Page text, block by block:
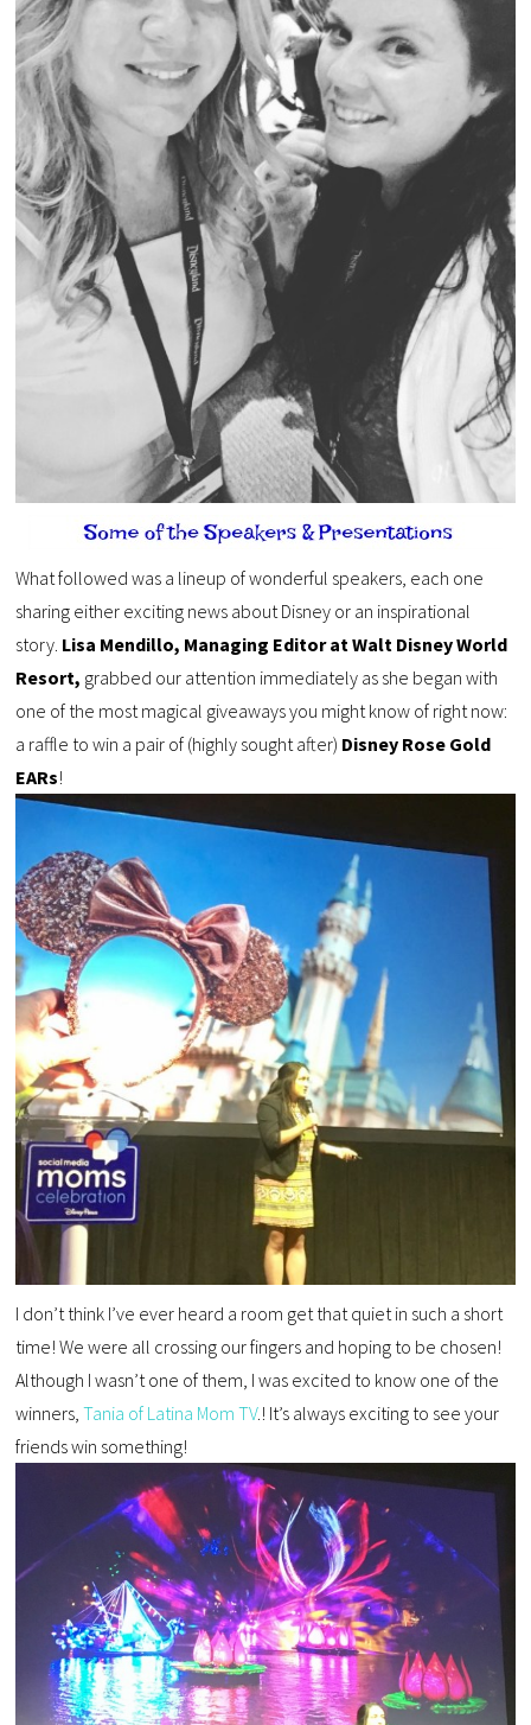
What followed was a lineup of wonderful speakers, each one
sharing either exciting news about Disney or an inspirational
story. Lisa Mendillo, Managing Editor at Walt Disney World
Resort, grabbed our attention immediately as she began with
one of the most magical giveaways you might know of right now:
a raffle to win a pair of (highly sought after) Disney Rose Gold
EARs!
I don’t think I’ve ever heard a room get that quiet in such a short
time! We were all crossing our fingers and hoping to be chosen!
Although I wasn’t one of them, I was excited to know one of the
winners, Tania of Latina Mom TV.! It’s always exciting to see your
friends win something!